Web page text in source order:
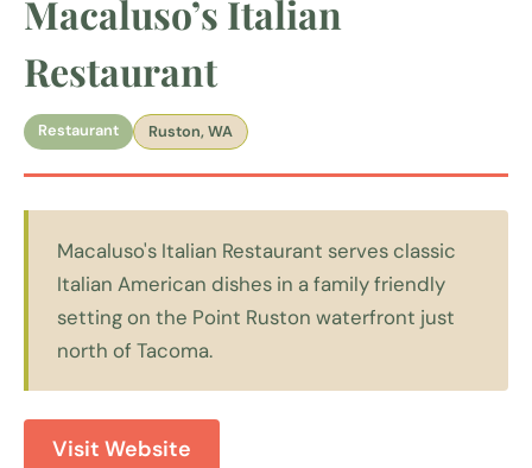
Macaluso’s Italian
Restaurant
Restaurant Ruston, WA
Macaluso's Italian Restaurant serves classic
Italian American dishes in a family friendly
setting on the Point Ruston waterfront just
north of Tacoma.
Visit Website